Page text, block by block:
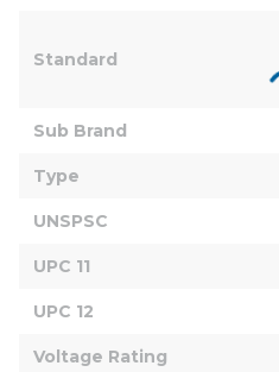
Standard
Sub Brand
Type
UNSPSC
UPC 11
UPC 12
Voltage Rating